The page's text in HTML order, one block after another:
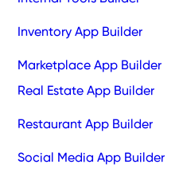
Inventory App Builder
Marketplace App Builder
Real Estate App Builder
Restaurant App Builder
Social Media App Builder